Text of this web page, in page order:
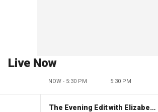
Live Now
NOW - 5:30 PM 5:30 PM
The Evening Edit with Elizabeth Macdonald